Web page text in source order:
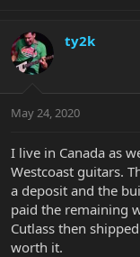
ty2k
May 24, 2020
I live in Canada as
Westcoast guitars.
a deposit and the
paid the remaining
Cutlass then
worth it.